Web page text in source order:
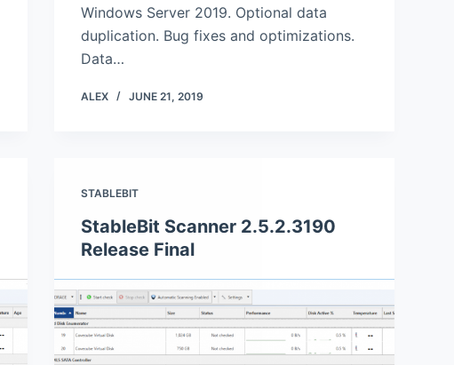
Windows Server 2019. Optional data
duplication. Bug fixes and optimizations.
Data…
ALEX JUNE 21, 2019
STABLEBIT
StableBit Scanner 2.5.2.3190
Release Final